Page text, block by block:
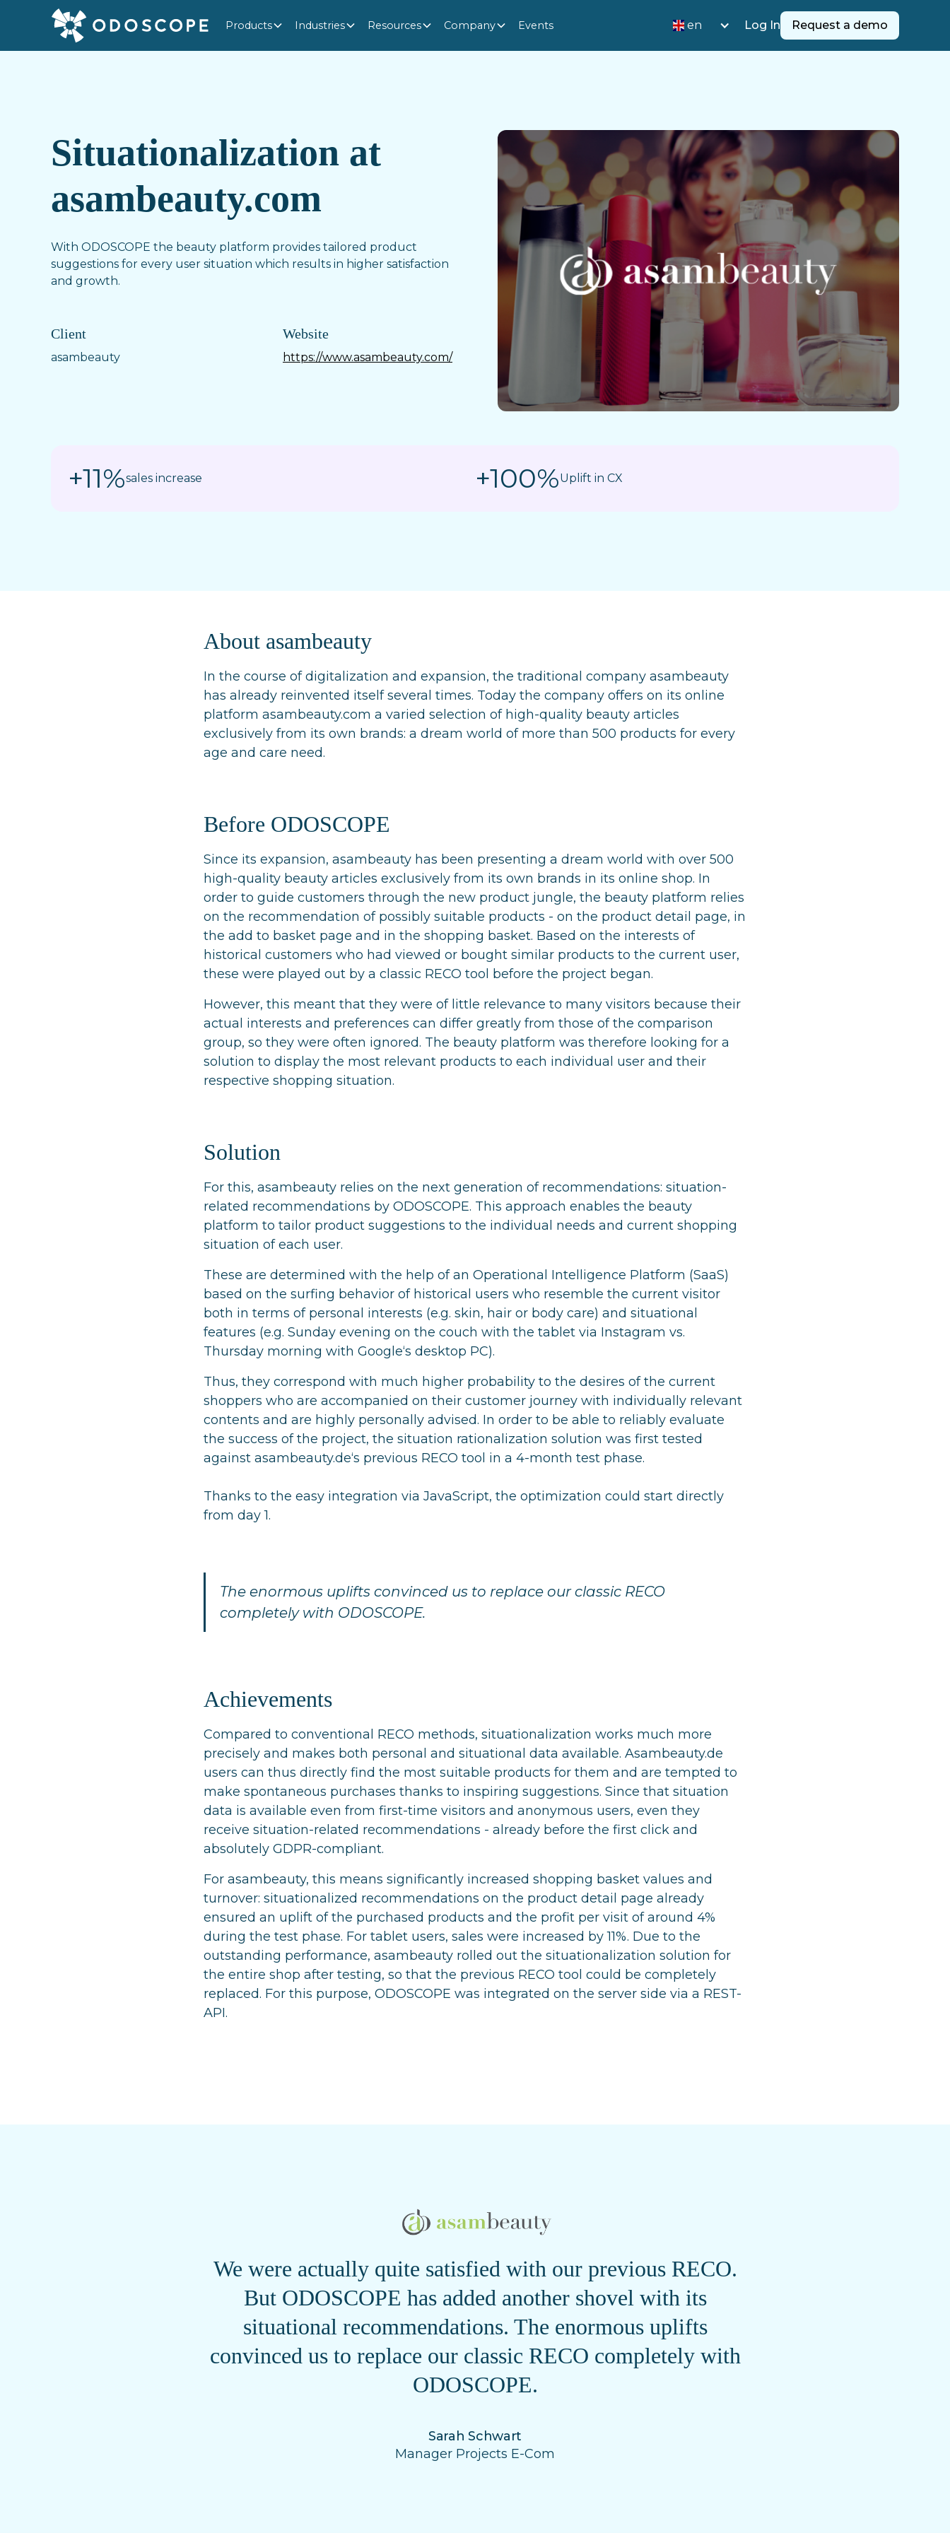
Products Industries Resources Company Events en Log In Request a demo
Situationalization at
asambeauty.com
With ODOSCOPE the beauty platform provides tailored product
suggestions for every user situation which results in higher satisfaction
and growth.
Client
asambeauty
Website
https://www.asambeauty.com/
+11%sales increase +100%Uplift in CX
About asambeauty
In the course of digitalization and expansion, the traditional company asambeauty
has already reinvented itself several times. Today the company offers on its online
platform asambeauty.com a varied selection of high-quality beauty articles
exclusively from its own brands: a dream world of more than 500 products for every
age and care need.
Before ODOSCOPE
Since its expansion, asambeauty has been presenting a dream world with over 500
high-quality beauty articles exclusively from its own brands in its online shop. In
order to guide customers through the new product jungle, the beauty platform relies
on the recommendation of possibly suitable products - on the product detail page, in
the add to basket page and in the shopping basket. Based on the interests of
historical customers who had viewed or bought similar products to the current user,
these were played out by a classic RECO tool before the project began.
However, this meant that they were of little relevance to many visitors because their
actual interests and preferences can differ greatly from those of the comparison
group, so they were often ignored. The beauty platform was therefore looking for a
solution to display the most relevant products to each individual user and their
respective shopping situation.
Solution
For this, asambeauty relies on the next generation of recommendations: situation-
related recommendations by ODOSCOPE. This approach enables the beauty
platform to tailor product suggestions to the individual needs and current shopping
situation of each user.
These are determined with the help of an Operational Intelligence Platform (SaaS)
based on the surfing behavior of historical users who resemble the current visitor
both in terms of personal interests (e.g. skin, hair or body care) and situational
features (e.g. Sunday evening on the couch with the tablet via Instagram vs.
Thursday morning with Google‘s desktop PC).
Thus, they correspond with much higher probability to the desires of the current
shoppers who are accompanied on their customer journey with individually relevant
contents and are highly personally advised. In order to be able to reliably evaluate
the success of the project, the situation rationalization solution was first tested
against asambeauty.de‘s previous RECO tool in a 4-month test phase.
Thanks to the easy integration via JavaScript, the optimization could start directly
from day 1.
The enormous uplifts convinced us to replace our classic RECO
completely with ODOSCOPE.
Achievements
Compared to conventional RECO methods, situationalization works much more
precisely and makes both personal and situational data available. Asambeauty.de
users can thus directly find the most suitable products for them and are tempted to
make spontaneous purchases thanks to inspiring suggestions. Since that situation
data is available even from first-time visitors and anonymous users, even they
receive situation-related recommendations - already before the first click and
absolutely GDPR-compliant.
For asambeauty, this means significantly increased shopping basket values and
turnover: situationalized recommendations on the product detail page already
ensured an uplift of the purchased products and the profit per visit of around 4%
during the test phase. For tablet users, sales were increased by 11%. Due to the
outstanding performance, asambeauty rolled out the situationalization solution for
the entire shop after testing, so that the previous RECO tool could be completely
replaced. For this purpose, ODOSCOPE was integrated on the server side via a REST-
API.
We were actually quite satisfied with our previous RECO.
But ODOSCOPE has added another shovel with its
situational recommendations. The enormous uplifts
convinced us to replace our classic RECO completely with
ODOSCOPE.
Sarah Schwart
Manager Projects E-Com